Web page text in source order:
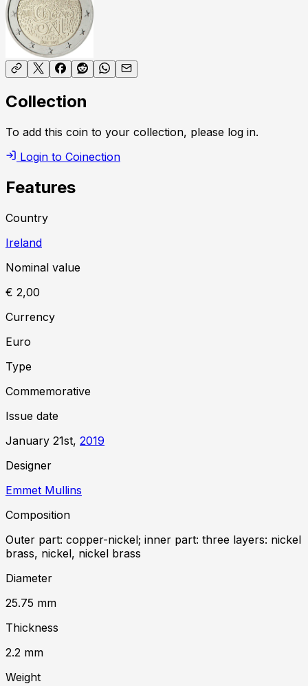
Collection
To add this coin to your collection, please log in.
Login to Coinection
Features
Country
Ireland
Nominal value
€ 2,00
Currency
Euro
Type
Commemorative
Issue date
January 21st, 2019
Designer
Emmet Mullins
Composition
Outer part: copper-nickel; inner part: three layers: nickel
brass, nickel, nickel brass
Diameter
25.75 mm
Thickness
2.2 mm
Weight